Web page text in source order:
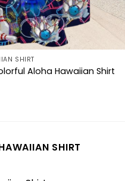
SHIRT
Aloha Hawaiian Shirt
SHIRT